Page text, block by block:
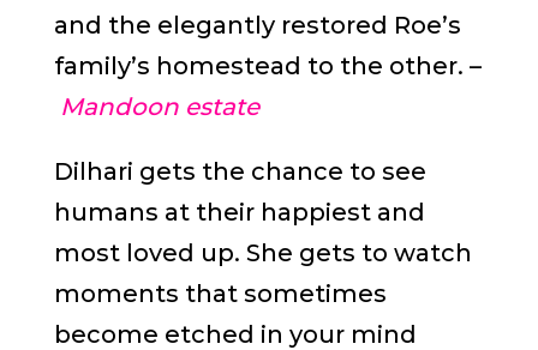
and the elegantly restored Roe’s
family’s homestead to the other. –
Mandoon estate
Dilhari gets the chance to see
humans at their happiest and
most loved up. She gets to watch
moments that sometimes
become etched in your mind